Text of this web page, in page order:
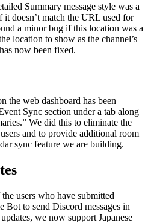
Summary message style was a
doesn’t match the URL used for
a minor bug if this location was a
location to show as the channel’s
now been fixed.
the web dashboard has been
Sync section under a tab along
We did this to eliminate the
and to provide additional room
sync feature we are building.
users who have submitted
to send Discord messages in
we now support Japanese